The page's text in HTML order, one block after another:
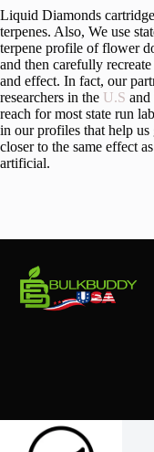
Liquid Diamonds
terpenes. Also, We use
terpene profile of flower
and then carefully
and effect. In fact, our
researchers in the U.S and
reach for most state run
in our profiles that help
closer to the same effect
artificial.